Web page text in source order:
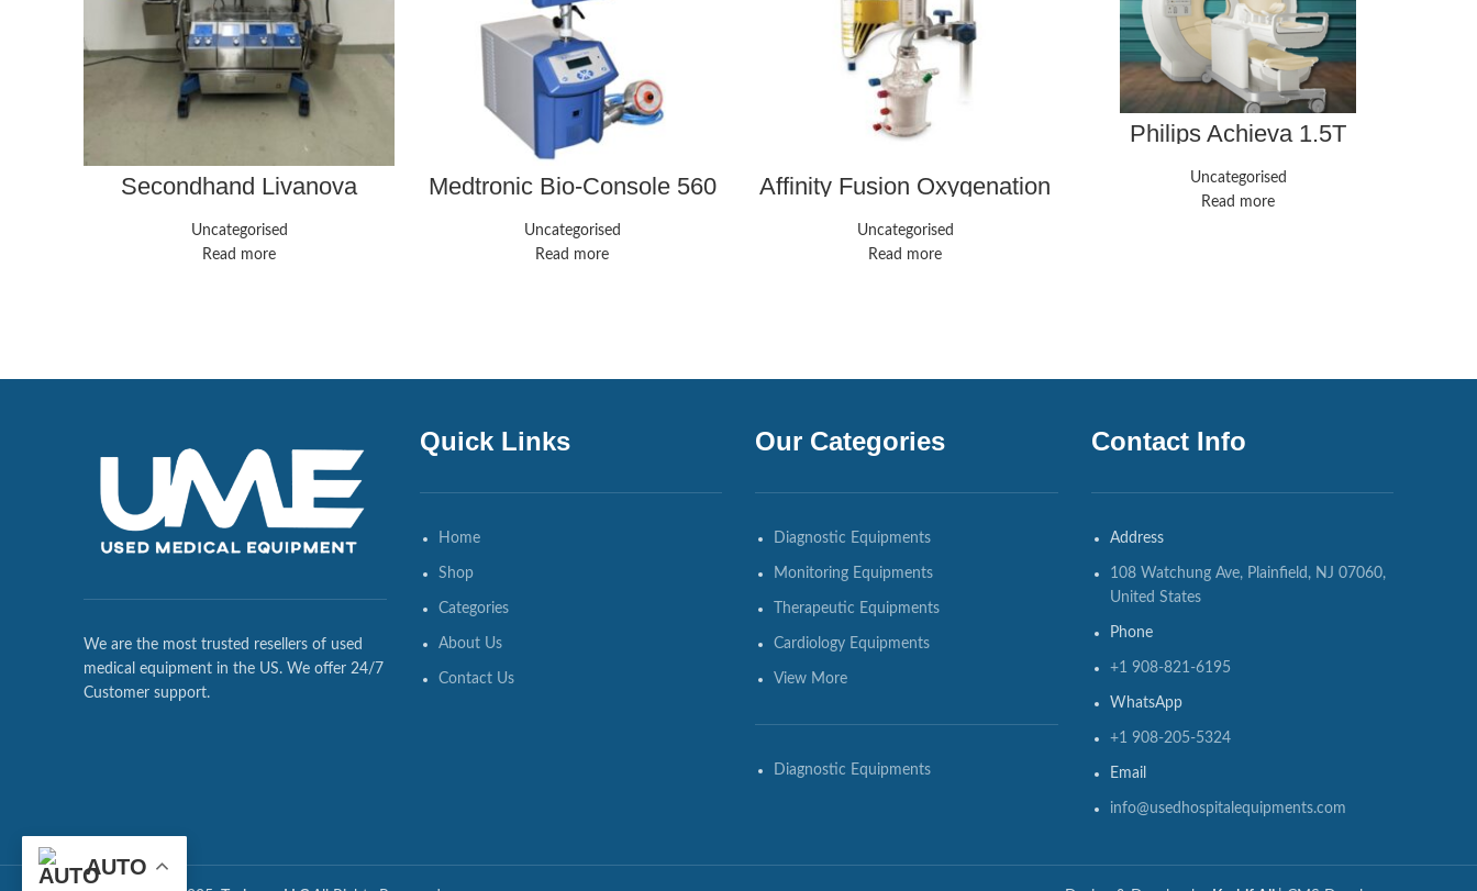
Secondhand Livanova
Machine
Uncategorised
Read more
Medtronic Bio-Console 560
System
Uncategorised
Read more
Affinity Fusion Oxygenation
System | Medline
Uncategorised
Read more
Philips Achieva 1.5T
Uncategorised
Read more
We are the most trusted resellers of used
medical equipment in the US. We offer 24/7
Customer support.
Quick Links
Home
Shop
Categories
About Us
Contact Us
Our Categories
Diagnostic Equipments
Monitoring Equipments
Therapeutic Equipments
Cardiology Equipments
View More
Diagnostic Equipments
Contact Info
Address
108 Watchung Ave, Plainfield, NJ 07060,
United States
Phone
+1 908-821-6195
WhatsApp
+1 908-205-5324
Email
info@usedhospitalequipments.com
AUTO